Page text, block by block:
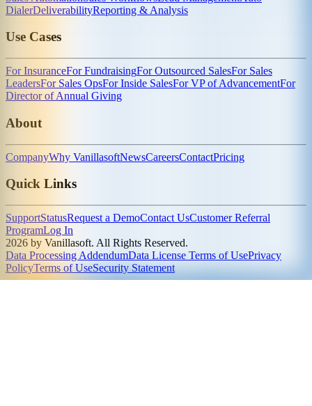
DialerDeliverabilityReporting & Analysis
Use Cases
For InsuranceFor FundraisingFor Outsourced SalesFor Sales
LeadersFor Sales OpsFor Inside SalesFor VP of AdvancementFor
Director of Annual Giving
About
CompanyWhy VanillasoftNewsCareersContactPricing
Quick Links
SupportStatusRequest a DemoContact UsCustomer Referral
ProgramLog In
2026 by Vanillasoft. All Rights Reserved.
Data Processing AddendumData License Terms of UsePrivacy
PolicyTerms of UseSecurity Statement